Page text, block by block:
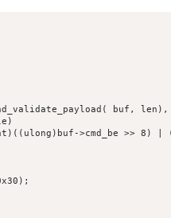
buf,
>cmd_be >> 8) |